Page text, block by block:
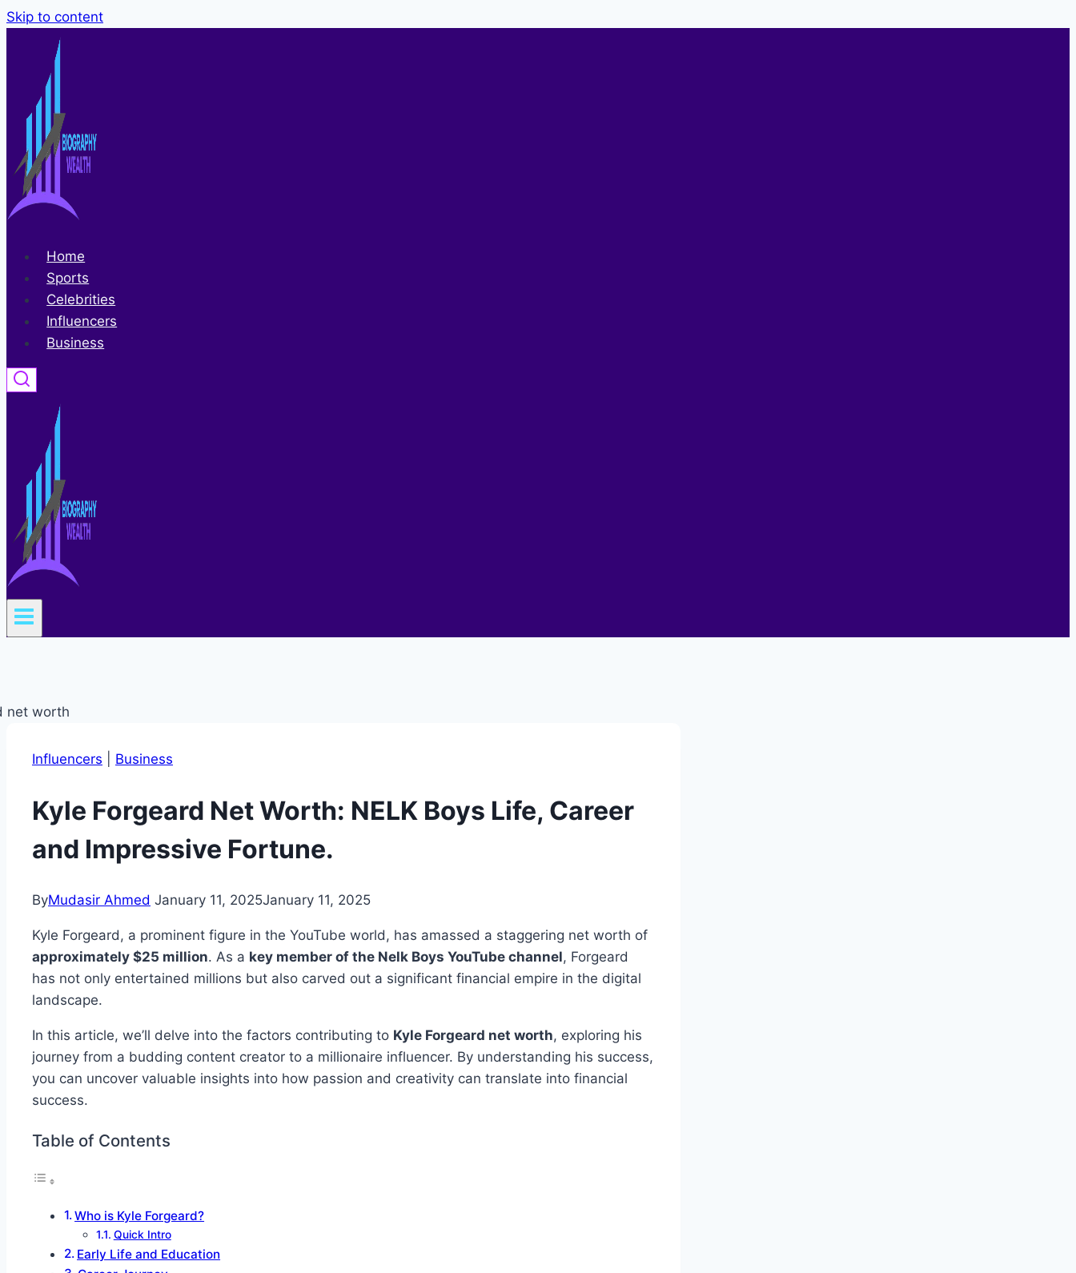
Skip to content
Home
Sports
Celebrities
Influencers
Business
Influencers Business
Kyle Forgeard Net Worth: NELK Boys Life, Career
and Impressive Fortune.
ByMudasir Ahmed January 11, 2025January 11, 2025
Kyle Forgeard, a prominent figure in the YouTube world, has amassed a staggering net worth of
approximately $25 million. As a key member of the Nelk Boys YouTube channel, Forgeard
has not only entertained millions but also carved out a significant financial empire in the digital
landscape.
In this article, we’ll delve into the factors contributing to Kyle Forgeard net worth, exploring his
journey from a budding content creator to a millionaire influencer. By understanding his success,
you can uncover valuable insights into how passion and creativity can translate into financial
success.
Table of Contents
Who is Kyle Forgeard?
Quick Intro
Early Life and Education